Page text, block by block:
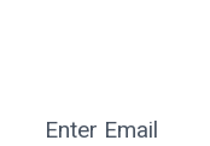
Enter Email